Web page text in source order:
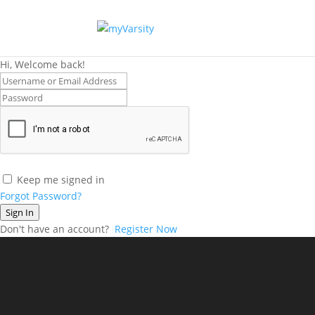
Hi, Welcome back!
Keep me signed in
Forgot Password?
Sign In
Don't have an account? Register Now